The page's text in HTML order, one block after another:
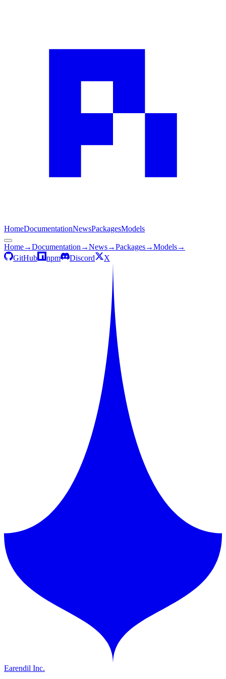
HomeDocumentationNewsPackagesModels
Home→Documentation →News→Packages→Models→
GitHub
npm Discord X
Earendil Inc.